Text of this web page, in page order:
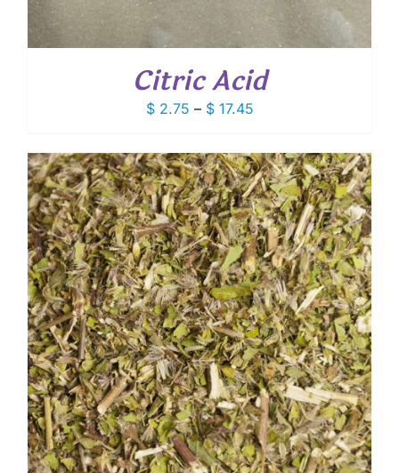
Citric Acid
$2.75 – $17.45Price
$ 2.75
through
$ 17.45